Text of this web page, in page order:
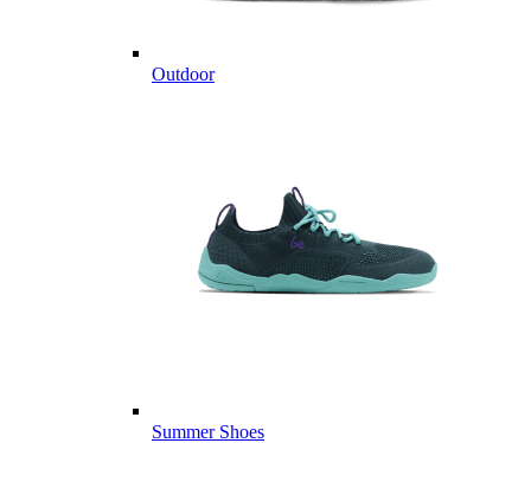
Outdoor
Summer Shoes